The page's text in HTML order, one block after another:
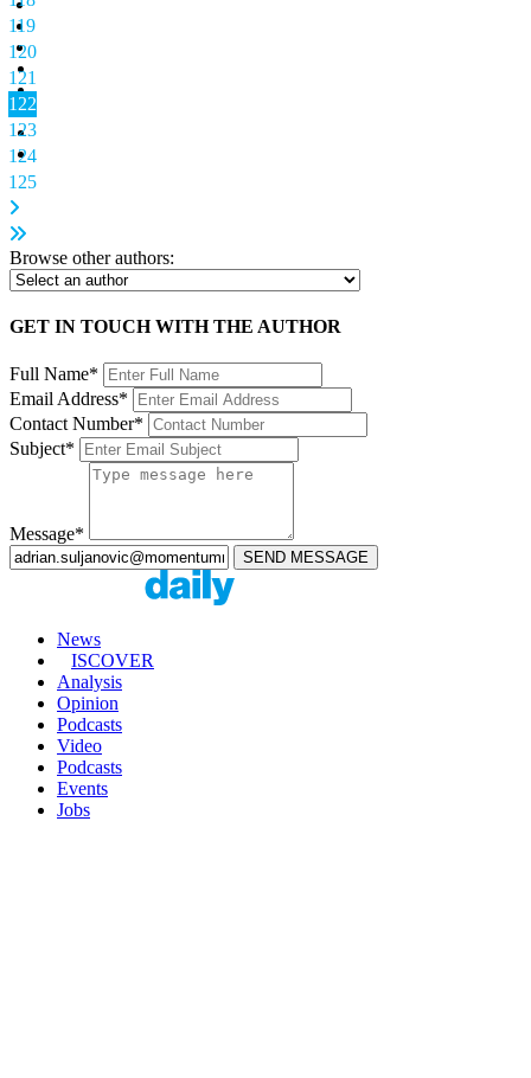
119
120
121
122
123
124
125
Browse other authors:
GET IN TOUCH WITH THE AUTHOR
Full Name*
Email Address*
Contact Number*
Subject*
Message*
News
ISCOVER
Analysis
Opinion
Podcasts
Video
Podcasts
Events
Jobs